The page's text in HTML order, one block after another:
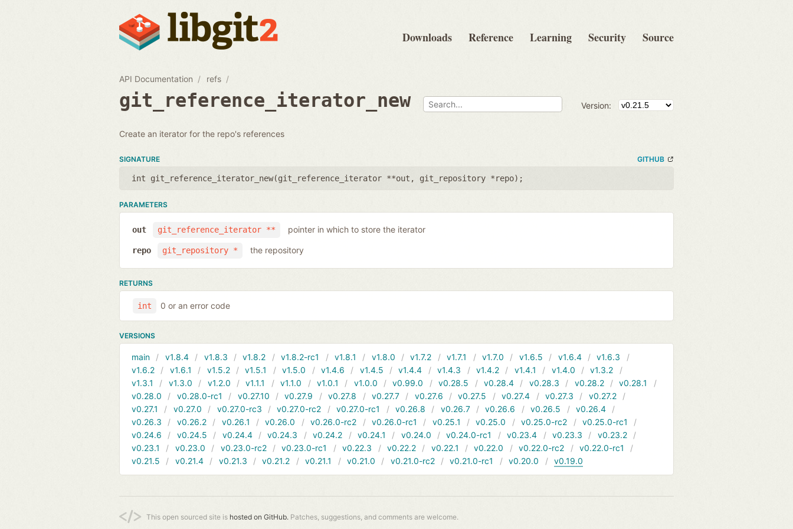
Downloads Reference Learning Security Source
API Documentation refs
git_reference_iterator_new Version:
Create an iterator for the repo's references
SIGNATURE GITHUB
int git_reference_iterator_new(git_reference_iterator **out , git_repository *repo);
PARAMETERS
git_reference_iterator **
out pointer in which to store the iterator
git_repository *
repo the repository
RETURNS
int 0 or an error code
VERSIONS
main v1.8.4 v1.8.3 v1.8.2 v1.8.2-rc1 v1.8.1 v1.8.0 v1.7.2 v1.7.1 v1.7.0 v1.6.5 v1.6.4
v1.6.3
v1.6.2
v1.6.1 v1.5.2 v1.5.1 v1.5.0 v1.4.6 v1.4.5 v1.4.4 v1.4.3 v1.4.2 v1.4.1 v1.4.0
v1.3.2
v1.3.1
v1.3.0 v1.2.0 v1.1.1 v1.1.0 v1.0.1 v1.0.0 v0.99.0 v0.28.5 v0.28.4 v0.28.3 v0.28.2
v0.28.1
v0.28.0
v0.28.0-rc1 v0.27.10 v0.27.9 v0.27.8 v0.27.7 v0.27.6 v0.27.5 v0.27.4 v0.27.3
v0.27.2
v0.27.1
v0.27.0 v0.27.0-rc3 v0.27.0-rc2 v0.27.0-rc1 v0.26.8 v0.26.7 v0.26.6 v0.26.5
v0.26.4
v0.26.3
v0.26.2 v0.26.1 v0.26.0 v0.26.0-rc2 v0.26.0-rc1 v0.25.1 v0.25.0 v0.25.0-rc2
v0.25.0-rc1
v0.24.6
v0.24.5 v0.24.4 v0.24.3 v0.24.2 v0.24.1 v0.24.0 v0.24.0-rc1 v0.23.4 v0.23.3
v0.23.2
v0.23.1
v0.23.0 v0.23.0-rc2 v0.23.0-rc1 v0.22.3 v0.22.2 v0.22.1 v0.22.0 v0.22.0-rc2
v0.22.0-rc1
v0.21.5
v0.21.4 v0.21.3 v0.21.2 v0.21.1 v0.21.0 v0.21.0-rc2 v0.21.0-rc1 v0.20.0 v0.19.0
This open sourced site is hosted on GitHub. Patches, suggestions, and comments are welcome.